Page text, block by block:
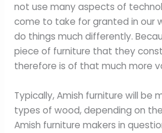
not use many aspects of
come to take for granted in our
do things much differently.
piece of furniture that they
therefore is of that much more
Typically, Amish furniture will be
types of wood, depending on
Amish furniture makers in